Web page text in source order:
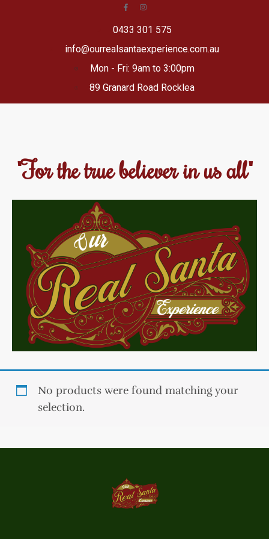
0433 301 575
info@ourrealsantaexperience.com.au
Mon - Fri: 9am to 3:00pm
89 Granard Road Rocklea
"For the true believer in us all"
No products were found matching your
selection.